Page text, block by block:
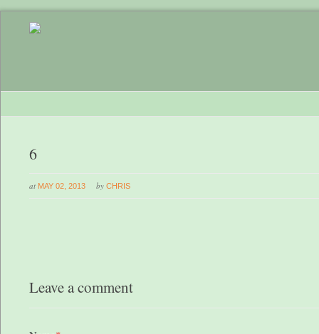
6
at MAY 02, 2013 by CHRIS
Leave a comment